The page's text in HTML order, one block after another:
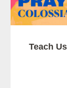
Teach